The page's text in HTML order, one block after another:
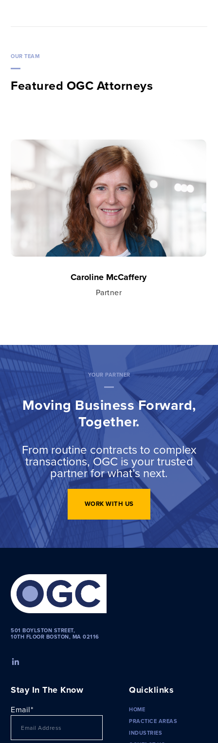
OUR TEAM
Featured OGC Attorneys
Caroline McCaffery
Partner
YOUR PARTNER
Moving Business Forward,
Together.
From routine contracts to complex
transactions, OGC is your trusted
partner for what’s next.
WORK WITH US
501 BOYLSTON STREET,
10TH FLOOR BOSTON, MA 02116
Stay In The Know
Email*
Quicklinks
HOME
PRACTICE AREAS
INDUSTRIES